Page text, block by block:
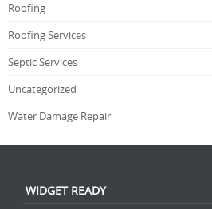
Roofing
Roofing Services
Septic Services
Uncategorized
Water Damage Repair
WIDGET READY